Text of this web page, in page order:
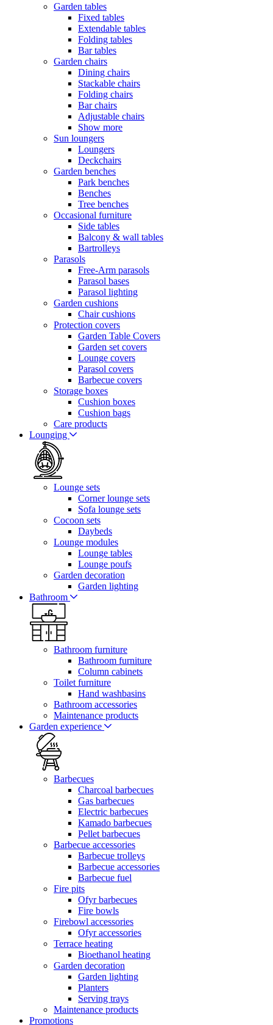
Garden tables
Fixed tables
Extendable tables
Folding tables
Bar tables
Garden chairs
Dining chairs
Stackable chairs
Folding chairs
Bar chairs
Adjustable chairs
Show more
Sun loungers
Loungers
Deckchairs
Garden benches
Park benches
Benches
Tree benches
Occasional furniture
Side tables
Balcony & wall tables
Bartrolleys
Parasols
Free-Arm parasols
Parasol bases
Parasol lighting
Garden cushions
Chair cushions
Protection covers
Garden Table Covers
Garden set covers
Lounge covers
Parasol covers
Barbecue covers
Storage boxes
Cushion boxes
Cushion bags
Care products
Lounging
Lounge sets
Corner lounge sets
Sofa lounge sets
Cocoon sets
Daybeds
Lounge modules
Lounge tables
Lounge poufs
Garden decoration
Garden lighting
Bathroom
Bathroom furniture
Bathroom furniture
Column cabinets
Toilet furniture
Hand washbasins
Bathroom accessories
Maintenance products
Garden experience
Barbecues
Charcoal barbecues
Gas barbecues
Electric barbecues
Kamado barbecues
Pellet barbecues
Barbecue accessories
Barbecue trolleys
Barbecue accessories
Barbecue fuel
Fire pits
Ofyr barbecues
Fire bowls
Firebowl accessories
Ofyr accessories
Terrace heating
Bioethanol heating
Garden decoration
Garden lighting
Planters
Serving trays
Maintenance products
Promotions